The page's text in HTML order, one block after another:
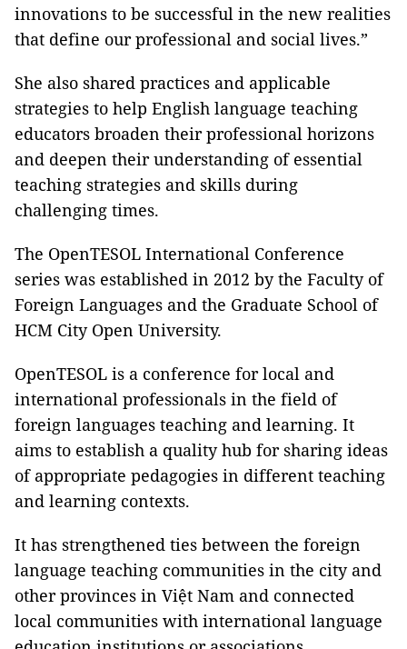
innovations to be successful in the new realities
that define our professional and social lives.”
She also shared practices and applicable
strategies to help English language teaching
educators broaden their professional horizons
and deepen their understanding of essential
teaching strategies and skills during
challenging times.
The OpenTESOL International Conference
series was established in 2012 by the Faculty of
Foreign Languages and the Graduate School of
HCM City Open University.
OpenTESOL is a conference for local and
international professionals in the field of
foreign languages teaching and learning. It
aims to establish a quality hub for sharing ideas
of appropriate pedagogies in different teaching
and learning contexts.
It has strengthened ties between the foreign
language teaching communities in the city and
other provinces in Việt Nam and connected
local communities with international language